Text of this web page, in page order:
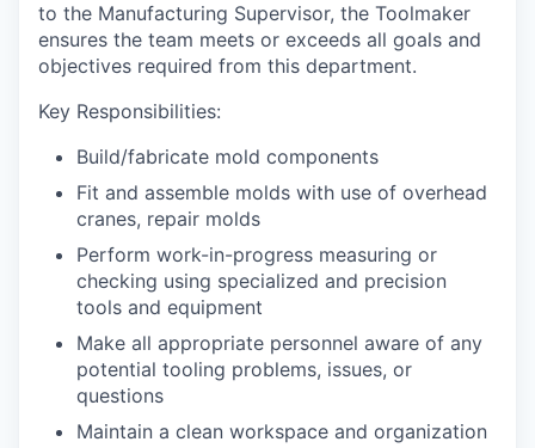
to the Manufacturing Supervisor, the Toolmaker
ensures the team meets or exceeds all goals and
objectives required from this department.
Key Responsibilities:
Build/fabricate mold components
Fit and assemble molds with use of overhead
cranes, repair molds
Perform work-in-progress measuring or
checking using specialized and precision
tools and equipment
Make all appropriate personnel aware of any
potential tooling problems, issues, or
questions
Maintain a clean workspace and organization